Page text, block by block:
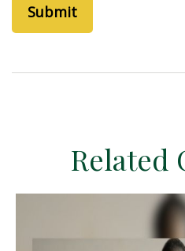
Related